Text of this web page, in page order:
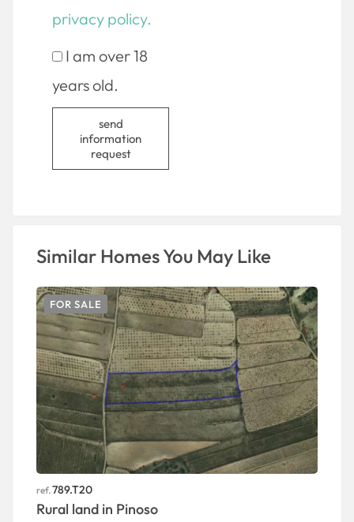
privacy policy.
I am over 18
years old.
send
information
request
Similar Homes You May Like
FOR SALE
ref.789.T20
Rural land in Pinoso